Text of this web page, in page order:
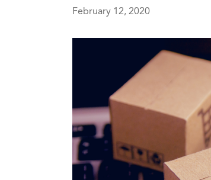
February 12, 2020